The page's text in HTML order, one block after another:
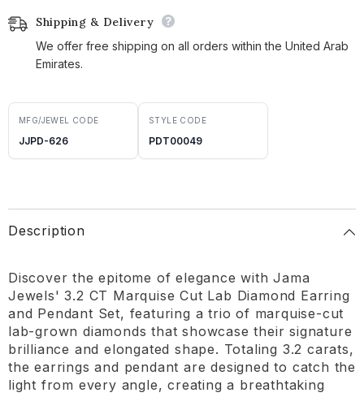
Shipping & Delivery
We offer free shipping on all orders within the United Arab
Emirates.
MFG/JEWEL CODE
JJPD-626
STYLE CODE
PDT00049
Description
Discover the epitome of elegance with Jama
Jewels' 3.2 CT Marquise Cut Lab Diamond Earring
and Pendant Set, featuring a trio of marquise-cut
lab-grown diamonds that showcase their signature
brilliance and elongated shape. Totaling 3.2 carats,
the earrings and pendant are designed to catch the
light from every angle, creating a breathtaking